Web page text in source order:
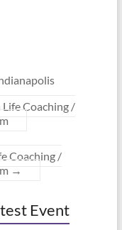
Coaching /
Coaching /
→
Event